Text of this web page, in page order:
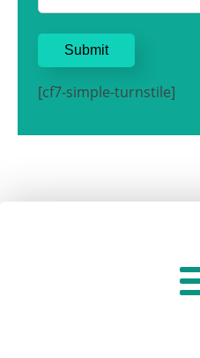
[cf7-simple-turnstile]